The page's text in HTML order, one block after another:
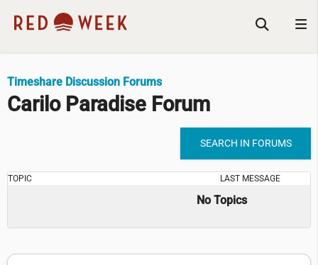
Timeshare Discussion Forums
Carilo Paradise Forum
SEARCH IN FORUMS
TOPIC LAST MESSAGE
No Topics